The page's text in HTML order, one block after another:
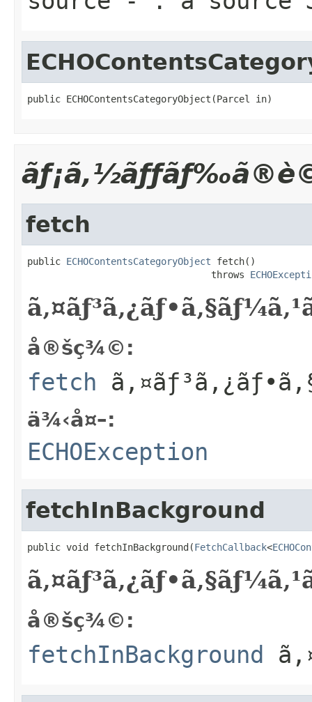
public ECHOContentsCategoryObject(Parcel in)
fetch
public ECHOContentsCategoryObject fetch()
                                 throws
å®šç¾©:
fetch
ä¾‹å¤–:
ECHOException
fetchInBackground
public void fetchInBackground(FetchCallback<
å®šç¾©:
fetchInBackground